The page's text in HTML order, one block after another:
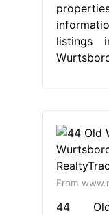
listings
From
44